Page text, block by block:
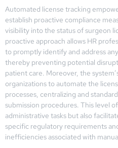
Automated license tracking
establish proactive compliance
visibility into the status of surgeon
proactive approach allows HR
to promptly identify and address
thereby preventing potential
patient care. Moreover, the
organizations to automate the
processes, centralizing and
submission procedures. This level
administrative tasks but also
specific regulatory requirements
inefficiencies associated with